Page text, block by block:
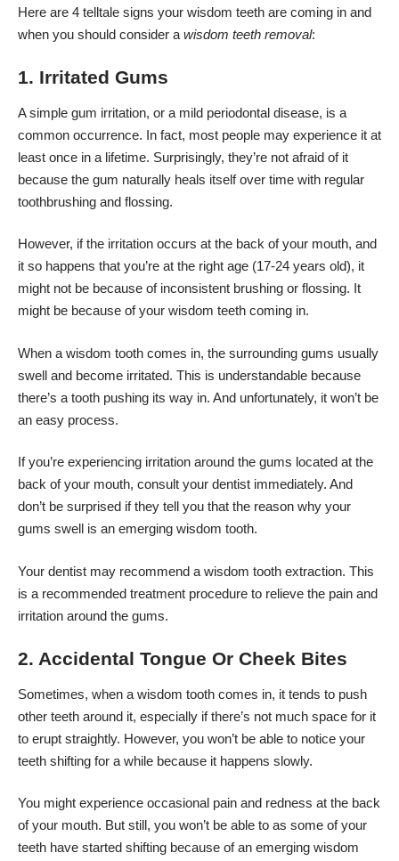
Here are 4 telltale signs your wisdom teeth are coming in and
when you should consider a wisdom teeth removal:
1. Irritated Gums
A simple gum irritation, or a mild periodontal disease, is a
common occurrence. In fact, most people may experience it at
least once in a lifetime. Surprisingly, they’re not afraid of it
because the gum naturally heals itself over time with regular
toothbrushing and flossing.
However, if the irritation occurs at the back of your mouth, and
it so happens that you’re at the right age (17-24 years old), it
might not be because of inconsistent brushing or flossing. It
might be because of your wisdom teeth coming in.
When a wisdom tooth comes in, the surrounding gums usually
swell and become irritated. This is understandable because
there’s a tooth pushing its way in. And unfortunately, it won’t be
an easy process.
If you’re experiencing irritation around the gums located at the
back of your mouth, consult your dentist immediately. And
don’t be surprised if they tell you that the reason why your
gums swell is an emerging wisdom tooth.
Your dentist may recommend a wisdom tooth extraction. This
is a recommended treatment procedure to relieve the pain and
irritation around the gums.
2. Accidental Tongue Or Cheek Bites
Sometimes, when a wisdom tooth comes in, it tends to push
other teeth around it, especially if there’s not much space for it
to erupt straightly. However, you won’t be able to notice your
teeth shifting for a while because it happens slowly.
You might experience occasional pain and redness at the back
of your mouth. But still, you won’t be able to as some of your
teeth have started shifting because of an emerging wisdom